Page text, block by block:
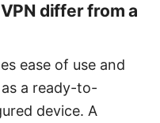
differ from a
ease of use and
a ready-to-
device. A